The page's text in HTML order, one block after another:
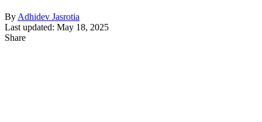
By Adhidev Jasrotia
Last updated: May 18, 2025
Share